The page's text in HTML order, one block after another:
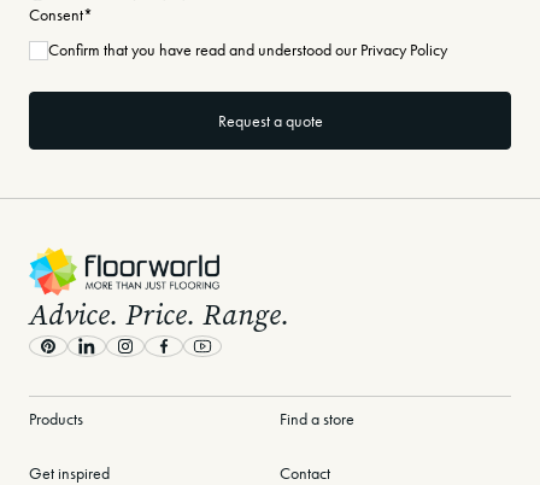
Consent*
Confirm that you have read and understood our Privacy Policy
Advice. Price. Range.
PinterestLinkedInInstagram
FacebookYoutube
Products
Get inspired
Find a store
Contact